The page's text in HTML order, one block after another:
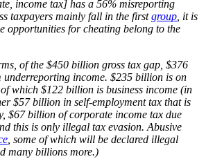
income tax] has a 56% misreporting
taxpayers mainly fall in the firstgroup , it is
opportunities for cheating belong to the
of the $450 billion gross tax gap, $376
underreporting income. $235 billion is on
which $122 billion is business income (in
$57 billion in self-employment tax that is
$67 billion of corporate income tax due
this is only illegal tax evasion. Abusive
, some of which will be declared illegal
many billions more.)